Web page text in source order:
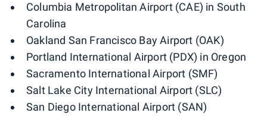
Columbia Metropolitan Airport (CAE) in South
Carolina
Oakland San Francisco Bay Airport (OAK)
Portland International Airport (PDX) in Oregon
Sacramento International Airport (SMF)
Salt Lake City International Airport (SLC)
San Diego International Airport (SAN)